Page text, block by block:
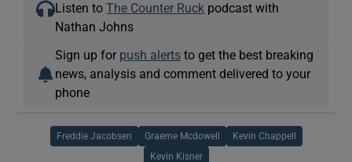
Listen toThe Counter Ruck podcast with
Nathan Johns
Sign up for push alerts to get the best breaking
news, analysis and comment delivered to your
phone
Freddie Jacobsen Graeme Mcdowell Kevin Chappell
Kevin Kisner